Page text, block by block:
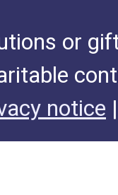
or
notice